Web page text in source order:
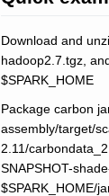
Download and
hadoop2.7.tgz,
$SPARK_HOME
Package carbon
assembly/target/
2.11/
SNAPSHOT-
$SPARK_HOME/